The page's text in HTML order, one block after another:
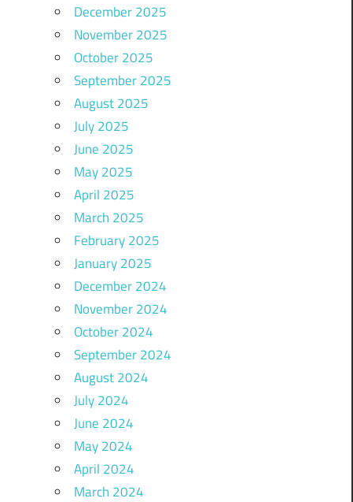
December 2025
November 2025
October 2025
September 2025
August 2025
July 2025
June 2025
May 2025
April 2025
March 2025
February 2025
January 2025
December 2024
November 2024
October 2024
September 2024
August 2024
July 2024
June 2024
May 2024
April 2024
March 2024